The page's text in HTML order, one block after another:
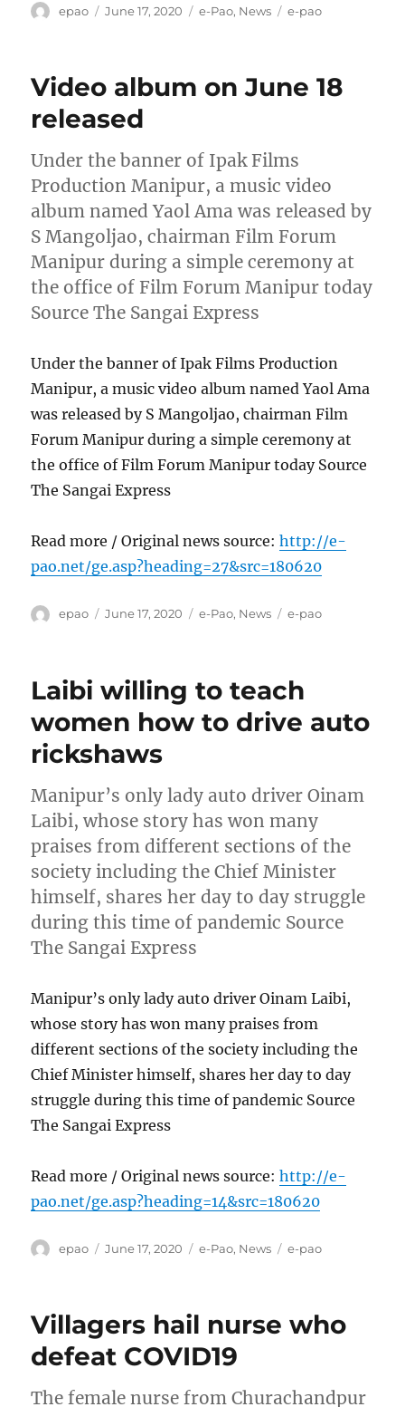
Author
epao
Posted
June 17, 2020 Categories
e-Pao, News Tags
e-pao
Video album on June 18
released
Under the banner of Ipak Films
Production Manipur, a music video
album named Yaol Ama was released by
S Mangoljao, chairman Film Forum
Manipur during a simple ceremony at
the office of Film Forum Manipur today
Source The Sangai Express
Under the banner of Ipak Films Production
Manipur, a music video album named Yaol Ama
was released by S Mangoljao, chairman Film
Forum Manipur during a simple ceremony at
the office of Film Forum Manipur today Source
The Sangai Express
Read more / Original news source:http://e-
pao.net/ge.asp?heading=27&src=180620
Author
epao
Posted
June 17, 2020 Categories
e-Pao, News Tags
e-pao
Laibi willing to teach
women how to drive auto
rickshaws
Manipur’s only lady auto driver Oinam
Laibi, whose story has won many
praises from different sections of the
society including the Chief Minister
himself, shares her day to day struggle
during this time of pandemic Source
The Sangai Express
Manipur’s only lady auto driver Oinam Laibi,
whose story has won many praises from
different sections of the society including the
Chief Minister himself, shares her day to day
struggle during this time of pandemic Source
The Sangai Express
Read more / Original news source:http://e-
pao.net/ge.asp?heading=14&src=180620
Author
epao
Posted
June 17, 2020 Categories
e-Pao, News Tags
e-pao
Villagers hail nurse who
defeat COVID19
The female nurse from Churachandpur